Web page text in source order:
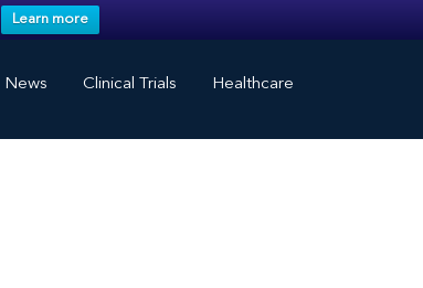
Learn more
News Clinical Trials Healthcare